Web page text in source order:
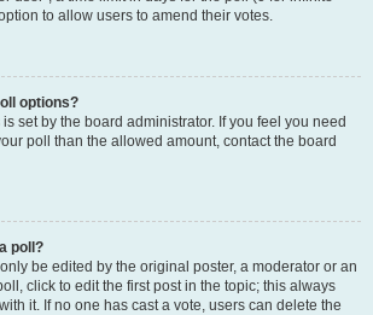
to allow users to amend their votes.
options?
set by the board administrator. If you feel you need
poll than the allowed amount, contact the board
poll?
be edited by the original poster, a moderator or an
click to edit the first post in the topic; this always
it. If no one has cast a vote, users can delete the